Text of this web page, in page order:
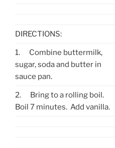
DIRECTIONS:
1.
Combine buttermilk,
sugar, soda and butter in
sauce pan.
2.
Bring to a rolling boil.
Boil 7 minutes. Add vanilla.